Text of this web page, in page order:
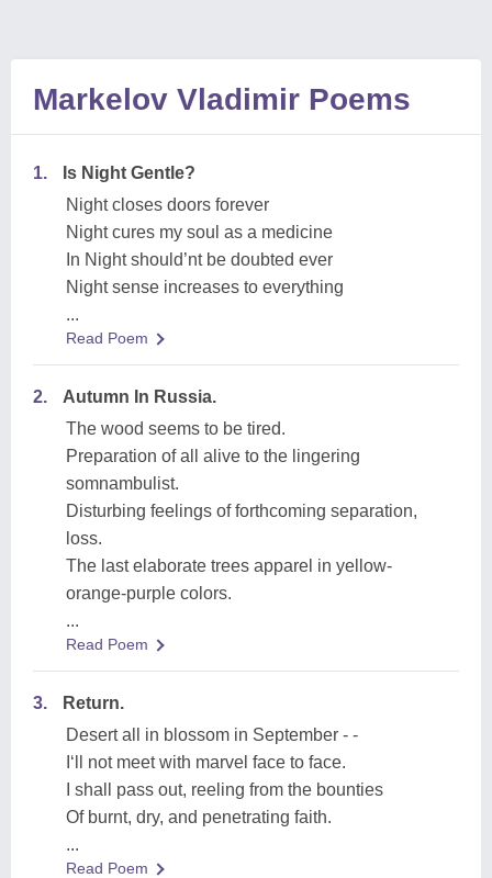
Markelov Vladimir Poems
1.
Is Night Gentle?
Night closes doors forever
Night cures my soul as a medicine
In Night should’nt be doubted ever
Night sense increases to everything
...
Read Poem
2.
Autumn In Russia.
The wood seems to be tired.
Preparation of all alive to the lingering
somnambulist.
Disturbing feelings of forthcoming separation,
loss.
The last elaborate trees apparel in yellow-
orange-purple colors.
...
Read Poem
3.
Return.
Desert all in blossom in September - -
I‘ll not meet with marvel face to face.
I shall pass out, reeling from the bounties
Of burnt, dry, and penetrating faith.
...
Read Poem